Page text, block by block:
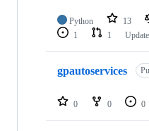
Python 13
1
1
gpautoservices
0 0 0